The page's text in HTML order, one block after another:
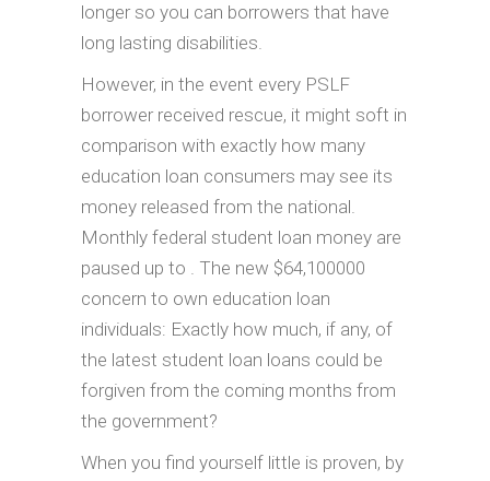
longer so you can borrowers that have
long lasting disabilities.
However, in the event every PSLF
borrower received rescue, it might soft in
comparison with exactly how many
education loan consumers may see its
money released from the national.
Monthly federal student loan money are
paused up to . The new $64,100000
concern to own education loan
individuals: Exactly how much, if any, of
the latest student loan loans could be
forgiven from the coming months from
the government?
When you find yourself little is proven, by